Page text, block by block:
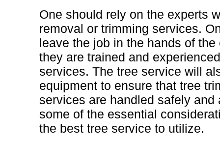
One should rely on the experts
removal or trimming services.
leave the job in the hands of
they are trained and
services. The tree service will
equipment to ensure that tree
services are handled safely and
some of the essential
the best tree service to utilize.